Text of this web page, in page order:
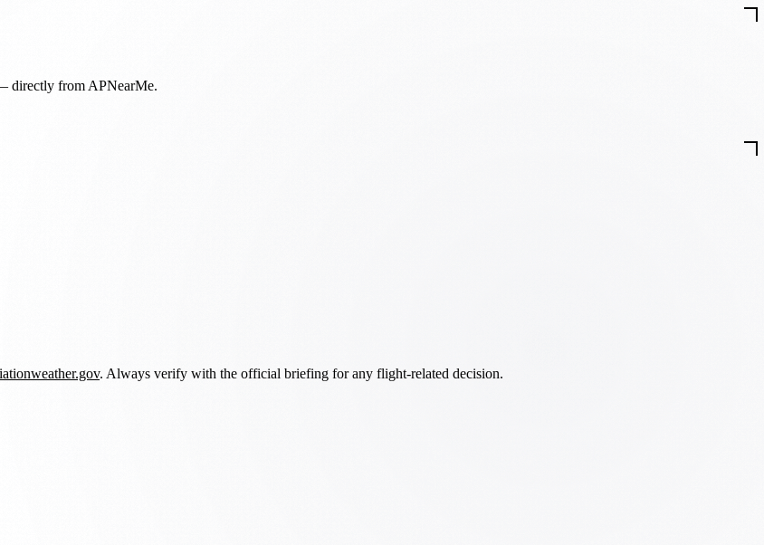
directly from APNearMe.
. Always verify with the official briefing for any flight-related decision.